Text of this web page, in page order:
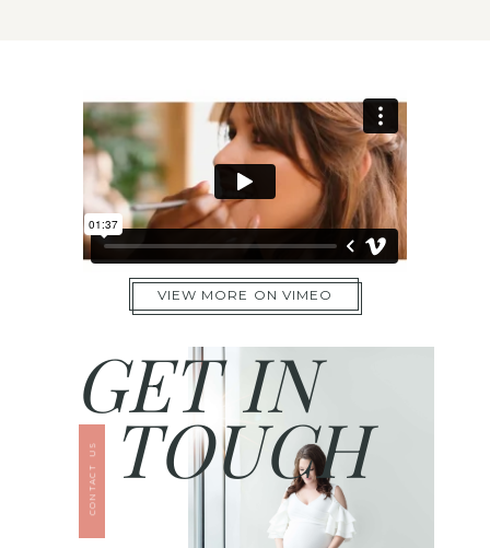
VIEW MORE ON VIMEO
TOUCH
GET IN
CONTACT US